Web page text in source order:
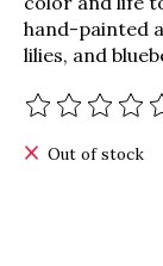
hand-painted
lilies, and
The rating of
Out of stock